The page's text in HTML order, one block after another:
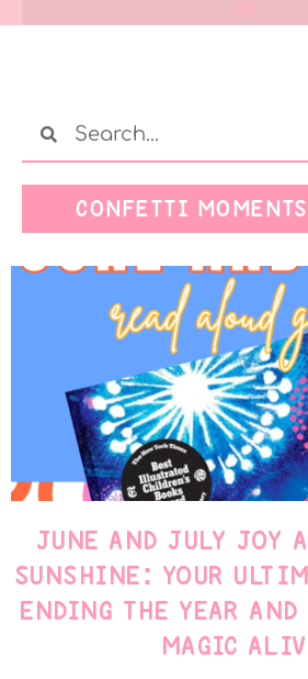
CONFETTI
JUNE AND JULY JOY
SUNSHINE: YOUR
ENDING THE YEAR AND
MAGIC